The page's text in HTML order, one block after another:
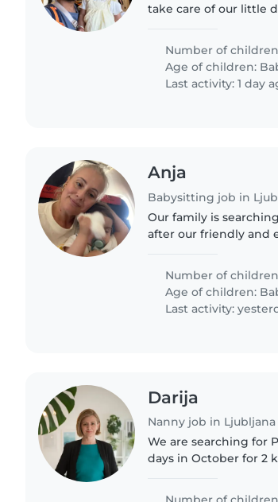
take care of our little
contact me..
Number of
Age of children:
Last activity: 1 day
Anja
Babysitting job in
Our family is
after our friendly and
Number of
Age of children:
Last activity:
Darija
Nanny job in Ljubljana
We are searching for
days in October for 2